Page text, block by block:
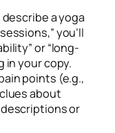
a yoga
you’ll
or “long-
in your copy.
points (e.g.,
about
or